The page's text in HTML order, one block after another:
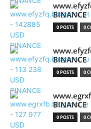
BINANCE
0 POSTS 0
BINANCE
0 POSTS 0
BINANCE
0 POSTS 0